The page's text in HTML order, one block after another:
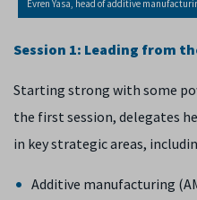
Evren Yasa, head of additive
Session 1: Leading from
Starting strong with some
the first session, delegates
in key strategic areas,
Additive manufacturing